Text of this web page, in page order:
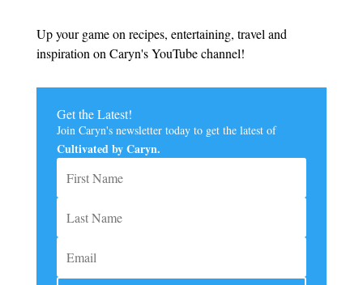
Up your game on recipes, entertaining, travel and
inspiration on Caryn's YouTube channel!
Get the Latest!
Join Caryn's newsletter today to get the latest of
Cultivated by Caryn.